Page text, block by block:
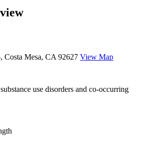
Costa Mesa, CA 92627 View Map
use disorders and co-occurring